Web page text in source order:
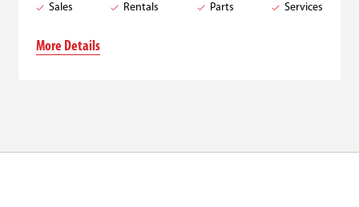
Sales Rentals Parts Services
More Details